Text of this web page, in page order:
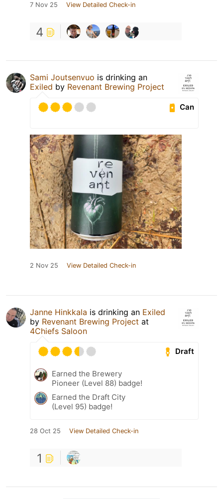
7 Nov 25 View Detailed Check-in
4
Sami Joutsenvuo is drinking an
Exiled by Revenant Brewing Project
Can
2 Nov 25 View Detailed Check-in
Janne Hinkkala is drinking an Exiled
by Revenant Brewing Project at
4Chiefs Saloon
Draft
Earned the Brewery
Pioneer (Level 88) badge!
Earned the Draft City
(Level 95) badge!
28 Oct 25 View Detailed Check-in
1